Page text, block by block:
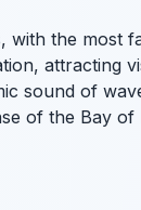
the most
attracting
sound of
of the Bay